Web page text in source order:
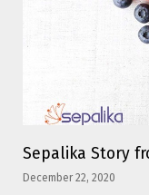
Sepalika Story
December 22, 2020